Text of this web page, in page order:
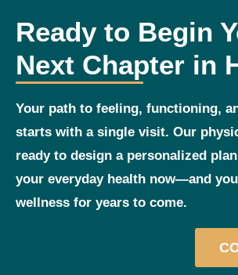
Ready to Begin
Next Chapter in
Your path to feeling, functioning,
starts with a single visit. Our
ready to design a personalized
your everyday health now—and
wellness for years to come.